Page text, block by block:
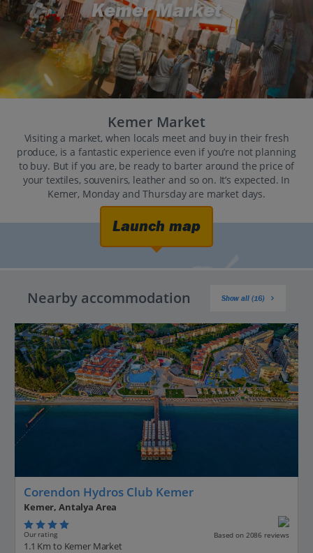
Kemer Market
Kemer Market
Visiting a market, when locals meet and buy in their fresh
produce, is a fantastic experience even if you’re not planning
to buy. But if you are, be ready to barter around the price of
your textiles, souvenirs, leather and so on. It’s expected. In
Kemer, Monday and Thursday are market days.
Launch map
Nearby accommodation Show all (16)
Corendon Hydros Club Kemer
Kemer, Antalya Area
Our rating Based on 2086 reviews
1.1 Km to Kemer Market